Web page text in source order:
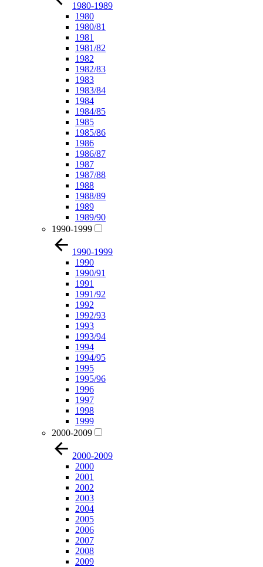
1980-1989
1980
1980/81
1981
1981/82
1982
1982/83
1983
1983/84
1984
1984/85
1985
1985/86
1986
1986/87
1987
1987/88
1988
1988/89
1989
1989/90
1990-1999
1990-1999
1990
1990/91
1991
1991/92
1992
1992/93
1993
1993/94
1994
1994/95
1995
1995/96
1996
1997
1998
1999
2000-2009
2000-2009
2000
2001
2002
2003
2004
2005
2006
2007
2008
2009